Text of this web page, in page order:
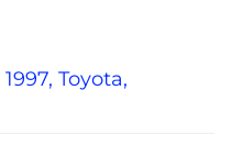
1997, Toyota,